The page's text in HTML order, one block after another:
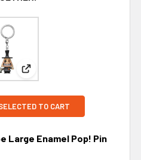
Stripe Large Enamel Pop!
View: Funko Nightmare
TO CART
Large Enamel Pop! Pin